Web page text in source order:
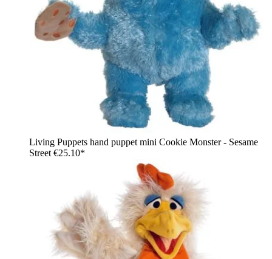
Living Puppets hand puppet mini Cookie Monster - Sesame
Street €25.10*